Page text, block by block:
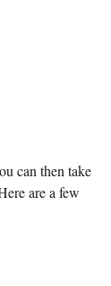
can then take
are a few